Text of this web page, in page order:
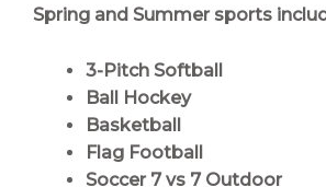
Spring and Summer sports
3-Pitch Softball
Ball Hockey
Basketball
Flag Football
Soccer 7 vs 7 Outdoor